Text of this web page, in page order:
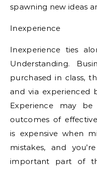
spawning new ideas
Inexperience
Inexperience ties
Understanding.
purchased in class,
and via experienced
Experience may
outcomes of
is expensive when
mistakes, and
important part of